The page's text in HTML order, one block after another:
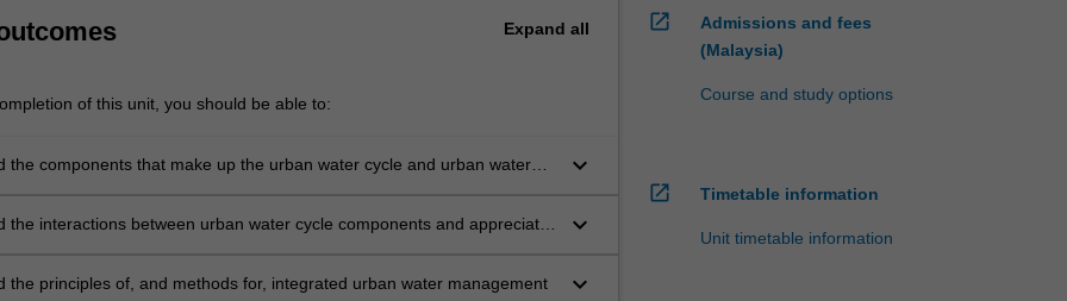
Expand all
of this unit, you should be able to:
the components that make up the urban water cycle and urban water
keyboard_arrow_down
the interactions between urban water cycle components and appreciate
keyboard_arrow_down
the principles of, and methods for, integrated urban water management keyboard_arrow_down
open_in_new
Admissions and fees
(Malaysia)
Course and study options
open_in_new Timetable information
Unit timetable information